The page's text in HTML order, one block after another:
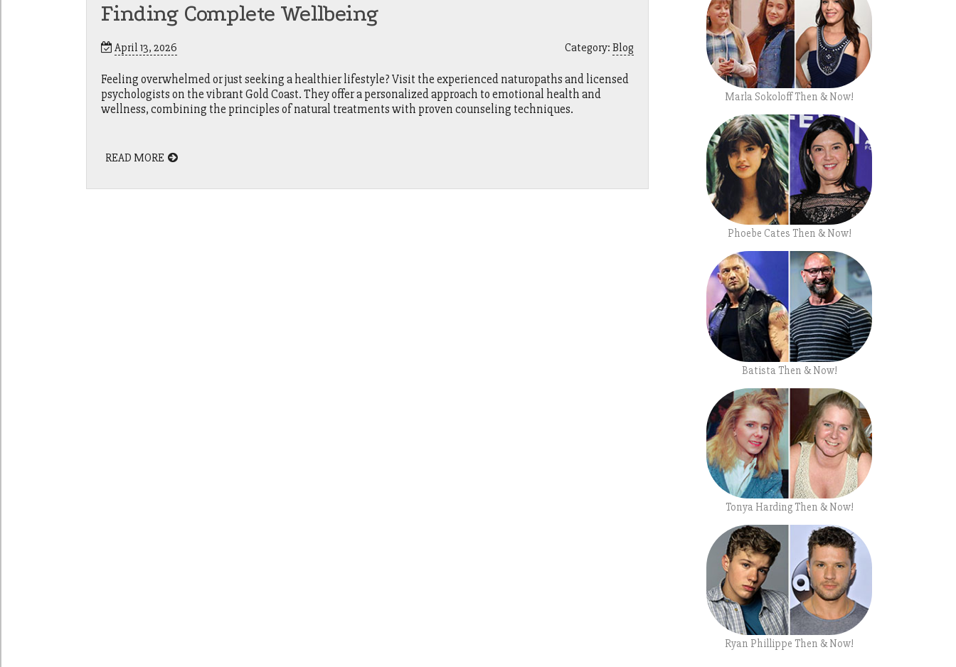
Finding Complete Wellbeing
April 13, 2026 Category: Blog
Feeling overwhelmed or just seeking a healthier lifestyle? Visit the experienced naturopaths and licensed
psychologists on the vibrant Gold Coast. They offer a personalized approach to emotional health and
wellness, combining the principles of natural treatments with proven counseling techniques.
READ MORE
Marla Sokoloff Then & Now!
Phoebe Cates Then & Now!
Batista Then & Now!
Tonya Harding Then & Now!
Ryan Phillippe Then & Now!